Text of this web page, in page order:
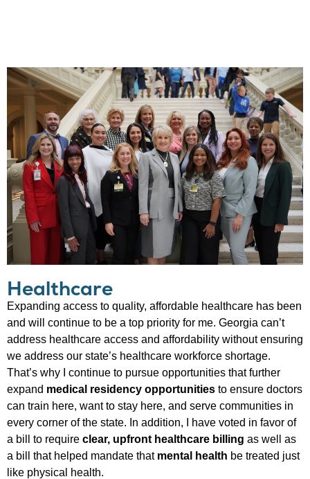
Healthcare
Expanding access to quality, affordable healthcare has been
and will continue to be a top priority for me. Georgia can’t
address healthcare access and affordability without ensuring
we address our state’s healthcare workforce shortage.
That’s why I continue to pursue opportunities that further
expand medical residency opportunities to ensure doctors
can train here, want to stay here, and serve communities in
every corner of the state. In addition, I have voted in favor of
a bill to require clear, upfront healthcare billing as well as
a bill that helped mandate that mental health be treated just
like physical health.